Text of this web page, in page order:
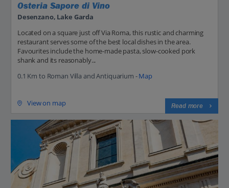
Osteria Sapore di Vino
Desenzano, Lake Garda
Located on a square just off Via Roma, this rustic and charming
restaurant serves some of the best local dishes in the area.
Favourites include the home-made pasta, slow-cooked pork
shank and its reasonably...
0.1 Km to Roman Villa and Antiquarium -Map
View on map Read more